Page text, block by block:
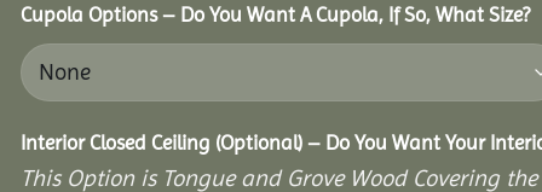
Cupola Options – Do You Want A Cupola, If So, What Size?
Interior Closed Ceiling (Optional) – Do You Want Your
This Option is Tongue and Grove Wood Covering